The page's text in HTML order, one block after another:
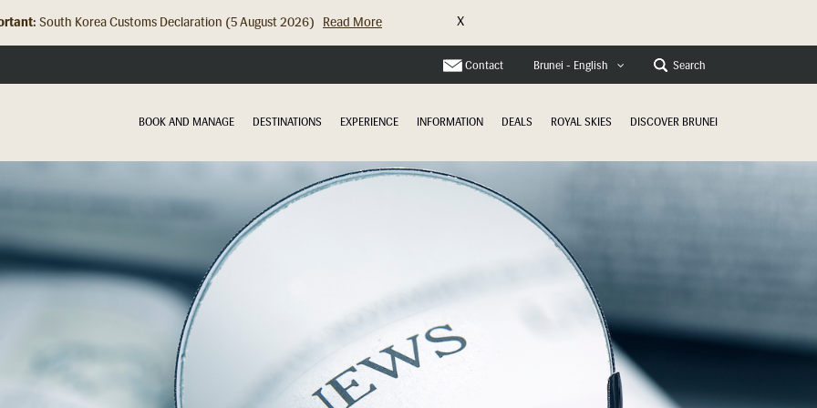
Hong Kong Check In Counter Relocation (8 July 2026)... Read More X
Contact Brunei - English Search
BOOK AND MANAGE DESTINATIONS EXPERIENCE INFORMATION DEALS ROYAL SKIES DISCOVER BRUNEI